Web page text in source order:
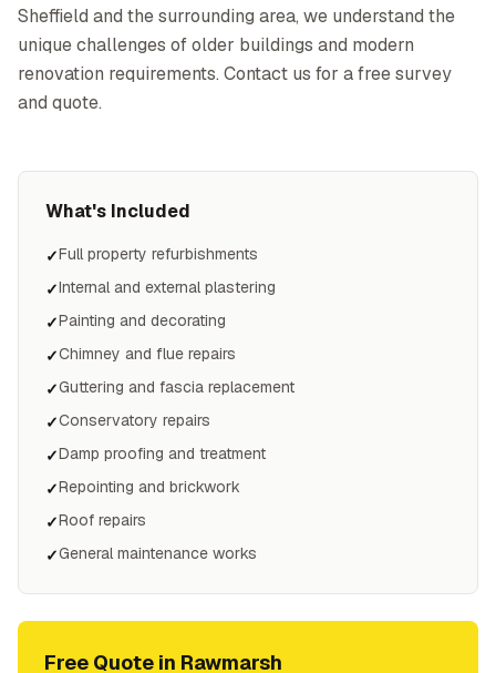
Sheffield and the surrounding area, we understand the
unique challenges of older buildings and modern
renovation requirements. Contact us for a free survey
and quote.
What's Included
✓Full property refurbishments
✓Internal and external plastering
✓Painting and decorating
✓Chimney and flue repairs
✓Guttering and fascia replacement
✓Conservatory repairs
✓Damp proofing and treatment
✓Repointing and brickwork
✓Roof repairs
✓General maintenance works
Free Quote in Rawmarsh